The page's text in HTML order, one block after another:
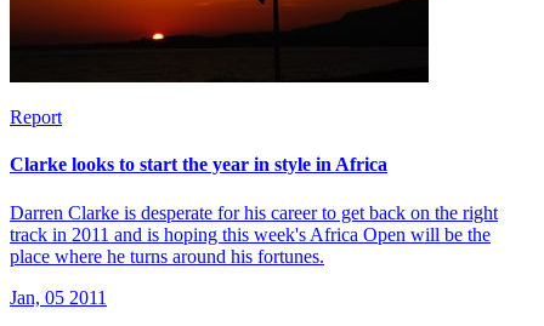
Report
Clarke looks to start the year in style in Africa
Darren Clarke is desperate for his career to get back on the right
track in 2011 and is hoping this week's Africa Open will be the
place where he turns around his fortunes.
Jan, 05 2011